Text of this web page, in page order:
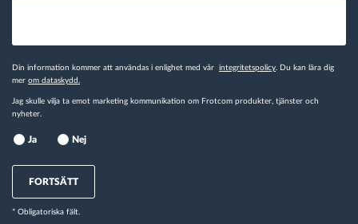
Din information kommer att användas i enlighet med vår integritetspolicy . Du kan lära dig
mer om dataskydd.
Jag skulle vilja ta emot marketing kommunikation om Frotcom produkter, tjänster och
nyheter.
Ja Nej
FORTSÄTT
* Obligatoriska fält.